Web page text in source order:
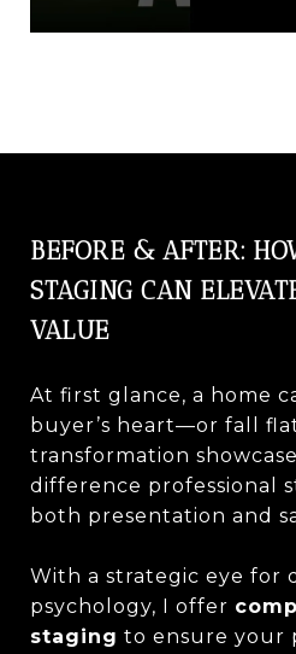
BEFORE & AFTER:
STAGING CAN
VALUE
At first glance, a home
buyer’s heart—or fall
transformation
difference professional
both presentation and
With a strategic eye for
psychology, I offer
staging to ensure your